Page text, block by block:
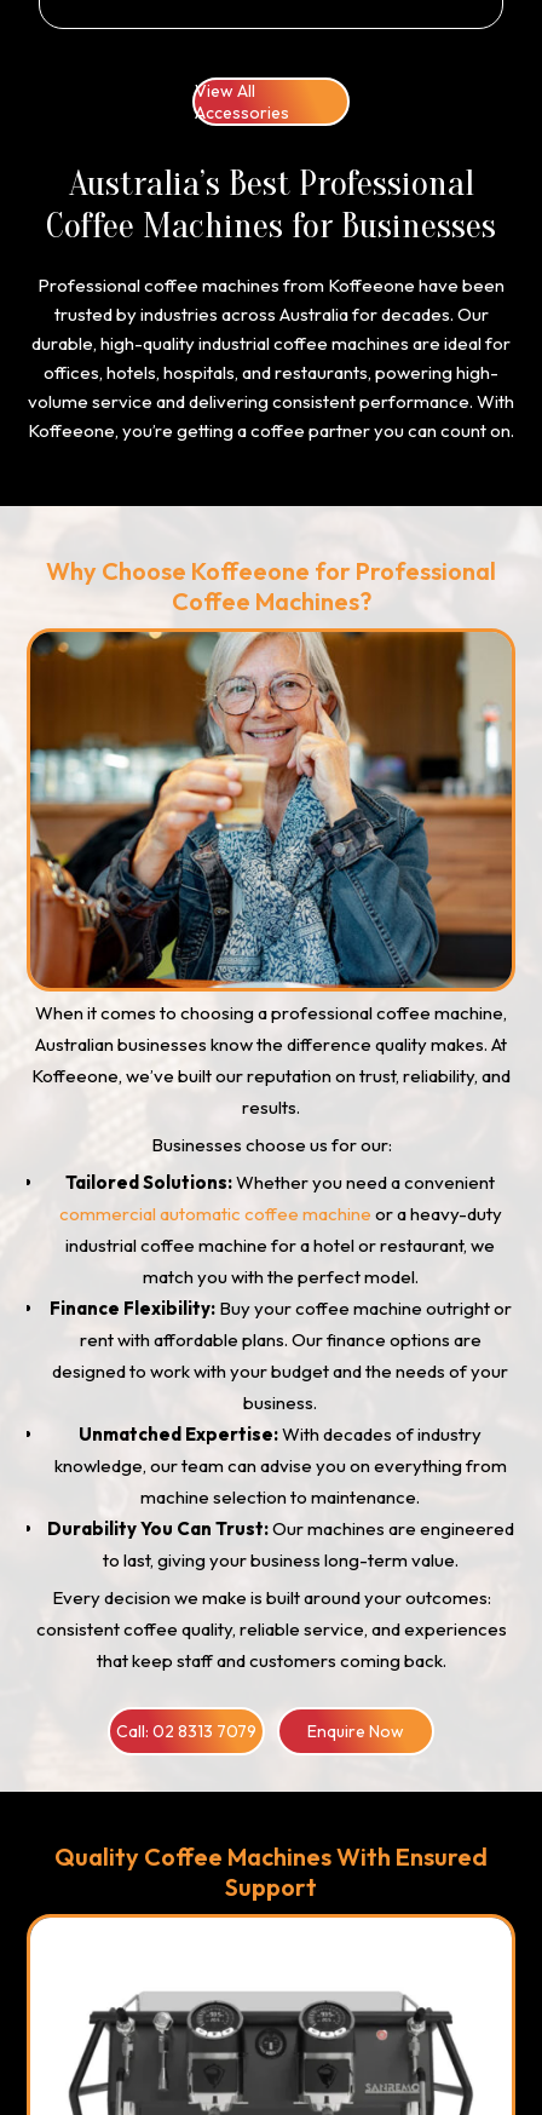
View All
Accessories
Australia’s Best Professional
Coffee Machines for Businesses
Professional coffee machines from Koffeeone have been
trusted by industries across Australia for decades. Our
durable, high-quality industrial coffee machines are ideal for
offices, hotels, hospitals, and restaurants, powering high-
volume service and delivering consistent performance. With
Koffeeone, you’re getting a coffee partner you can count on.
Why Choose Koffeeone for Professional
Coffee Machines?
When it comes to choosing a professional coffee machine,
Australian businesses know the difference quality makes. At
Koffeeone, we’ve built our reputation on trust, reliability, and
results.
Businesses choose us for our:
Tailored Solutions:Whether you need a convenient
commercial automatic coffee machine or a heavy-duty
industrial coffee machine for a hotel or restaurant, we
match you with the perfect model.
Finance Flexibility: Buy your coffee machine outright or
rent with affordable plans. Our finance options are
designed to work with your budget and the needs of your
business.
Unmatched Expertise:With decades of industry
knowledge, our team can advise you on everything from
machine selection to maintenance.
Durability You Can Trust:Our machines are engineered
to last, giving your business long-term value.
Every decision we make is built around your outcomes:
consistent coffee quality, reliable service, and experiences
that keep staff and customers coming back.
Call: 02 8313 7079 Enquire Now
Quality Coffee Machines With Ensured
Support